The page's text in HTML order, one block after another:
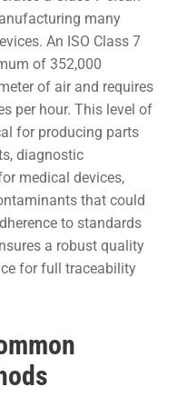
many
An ISO Class 7
of 352,000
of air and requires
per hour. This level of
for producing parts
diagnostic
medical devices,
that could
to standards
a robust quality
for full traceability